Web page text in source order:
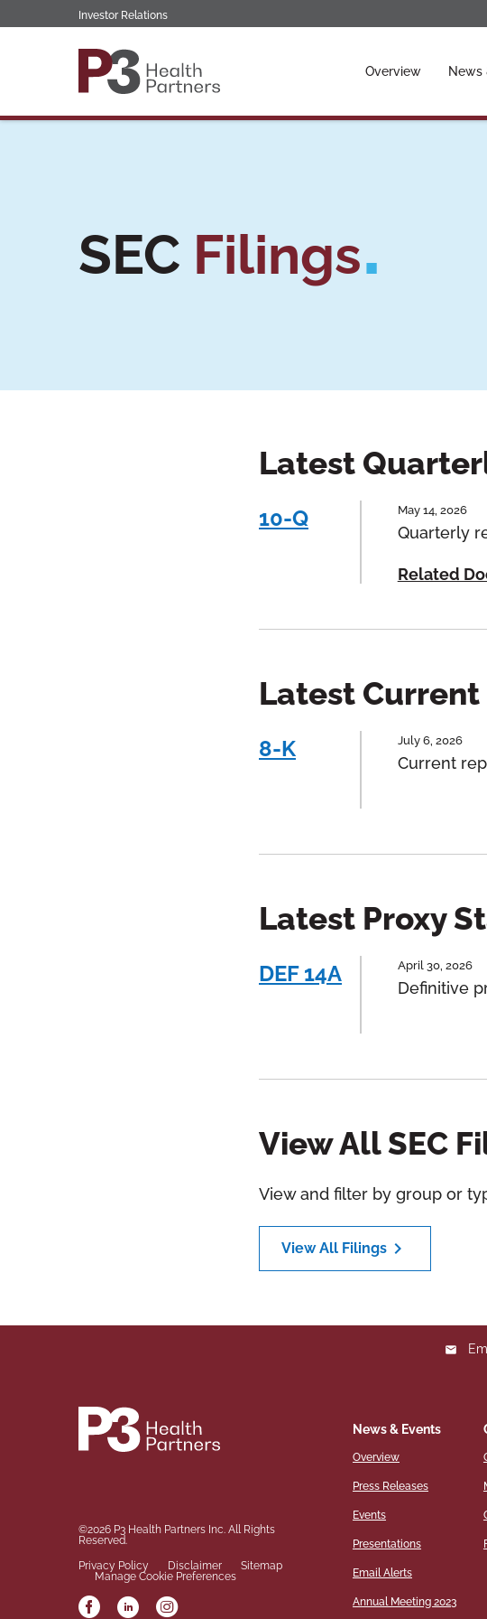
Investor Relations
Investors
Overview News
SEC Filings
Latest
10-Q May 14, 2026
Quarterly
Related
Latest Current
8-K July 6, 2026
Current
Latest Proxy
DEF 14A April 30, 2026
Definitive
View All SEC
View and filter by group or
View All Filings chevron_right
©2026 P3 Health Partners Inc. All Rights
Reserved.
Privacy Policy
Disclaimer
Sitemap
Manage Cookie Preferences
News & Events
Overview
Press Releases
Events
Presentations
Email Alerts
Annual Meeting 2023